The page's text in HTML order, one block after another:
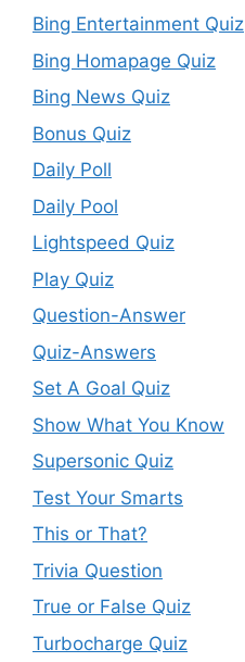
Bing Entertainment Quiz
Bing Homapage Quiz
Bing News Quiz
Bonus Quiz
Daily Poll
Daily Pool
Lightspeed Quiz
Play Quiz
Question-Answer
Quiz-Answers
Set A Goal Quiz
Show What You Know
Supersonic Quiz
Test Your Smarts
This or That?
Trivia Question
True or False Quiz
Turbocharge Quiz